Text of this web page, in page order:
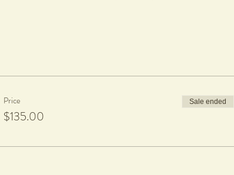
Price
$135.00
Sale ended